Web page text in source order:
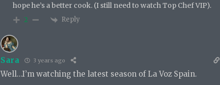
hope he’s a better cook. (I still need to watch Top Chef VIP).
2 Reply
Sara 3 years ago
Well…I’m watching the latest season of La Voz Spain.